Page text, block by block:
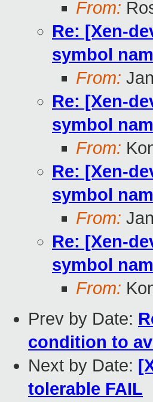
From:
Re: [Xen-
symbol
From:
Re: [Xen-
symbol
From:
Re: [Xen-
symbol
From:
Re: [Xen-
symbol
From:
Prev by Date:
condition to
Next by Date:
tolerable FAIL